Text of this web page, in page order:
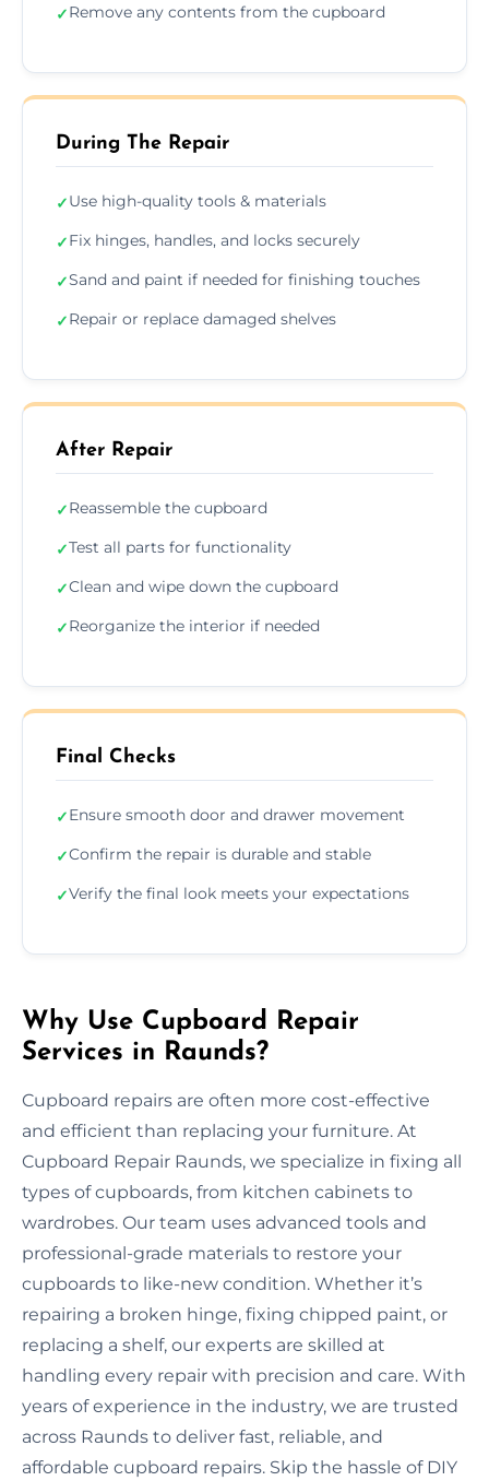
✓Remove any contents from the cupboard
During The Repair
✓Use high-quality tools & materials
✓Fix hinges, handles, and locks securely
✓Sand and paint if needed for finishing touches
✓Repair or replace damaged shelves
After Repair
✓Reassemble the cupboard
✓Test all parts for functionality
✓Clean and wipe down the cupboard
✓Reorganize the interior if needed
Final Checks
✓Ensure smooth door and drawer movement
✓Confirm the repair is durable and stable
✓Verify the final look meets your expectations
Why Use Cupboard Repair
Services in Raunds?
Cupboard repairs are often more cost-effective
and efficient than replacing your furniture. At
Cupboard Repair Raunds, we specialize in fixing all
types of cupboards, from kitchen cabinets to
wardrobes. Our team uses advanced tools and
professional-grade materials to restore your
cupboards to like-new condition. Whether it’s
repairing a broken hinge, fixing chipped paint, or
replacing a shelf, our experts are skilled at
handling every repair with precision and care. With
years of experience in the industry, we are trusted
across Raunds to deliver fast, reliable, and
affordable cupboard repairs. Skip the hassle of DIY